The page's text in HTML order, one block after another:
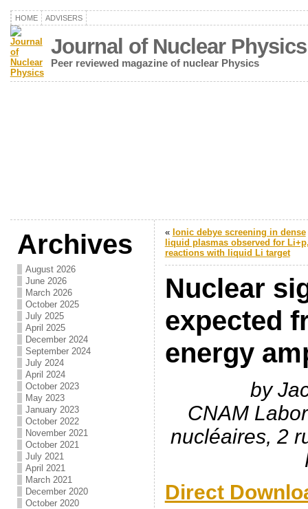
HOME ADVISERS
Journal of Nuclear Physics
Peer reviewed magazine of nuclear Physics
Archives
August 2026
June 2026
March 2026
October 2025
July 2025
April 2025
December 2024
September 2024
July 2024
April 2024
October 2023
May 2023
January 2023
October 2022
November 2021
October 2021
July 2021
April 2021
March 2021
December 2020
October 2020
« Ionic debye screening in dense
liquid plasmas observed for
reactions with liquid Li target
Nuclear
expected
energy
by
CNAM
nucléaires, 2
Direct